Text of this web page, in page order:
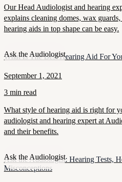
Our Head Audiologist and hearing
explains cleaning domes, wax
hearing aids in top shape can be easy.
Ask the Audiologist
What Is The Best Hearing Aid For
September 1, 2021
3 min read
What style of hearing aid is right for
audiologist and hearing expert at
and their benefits.
Ask the Audiologist
Ask the Audiologist: Hearing Tests,
Misconceptions